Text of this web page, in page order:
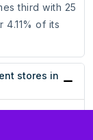
third with 25
of its
stores in
stores in